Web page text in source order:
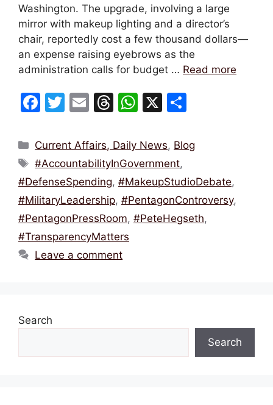
Washington. The upgrade, involving a large
mirror with makeup lighting and a director’s
chair, reportedly cost a few thousand dollars—
an expense raising eyebrows as the
administration calls for budget … Read more
F
c
e
b
o
o
k
T
itt
er
E
ai
l
T
e
a
d
s
W
at
s
A
p
p
X
ar
Categories
Current Affairs, Daily News, Blog
Tags
#AccountabilityInGovernment,
#DefenseSpending, #MakeupStudioDebate,
#MilitaryLeadership, #PentagonControversy,
#PentagonPressRoom, #PeteHegseth,
#TransparencyMatters
Leave a comment
Search
Search